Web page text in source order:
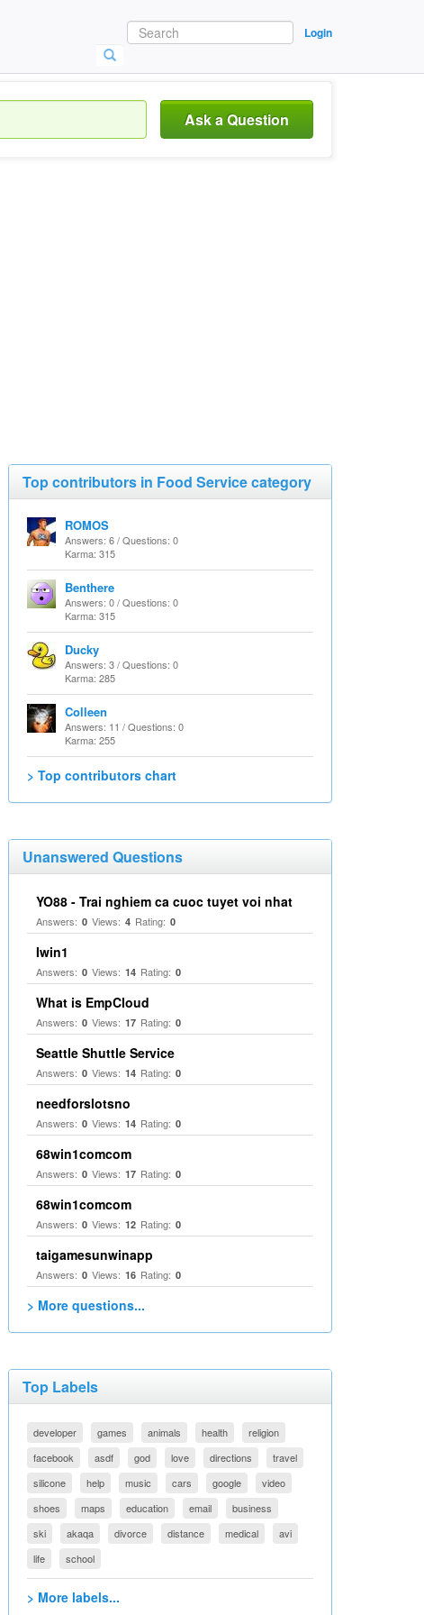
Login
Ask a Question
Top contributors in Food Service category
ROMOS
Answers: 6 / Questions: 0
Karma: 315
Benthere
Answers: 0 / Questions: 0
Karma: 315
Ducky
Answers: 3 / Questions: 0
Karma: 285
Colleen
Answers: 11 / Questions: 0
Karma: 255
> Top contributors chart
Unanswered Questions
YO88 - Trai nghiem ca cuoc tuyet voi nhat
Answers: 0 Views: 4 Rating: 0
Iwin1
Answers: 0 Views: 14 Rating: 0
What is EmpCloud
Answers: 0 Views: 17 Rating: 0
Seattle Shuttle Service
Answers: 0 Views: 14 Rating: 0
needforslotsno
Answers: 0 Views: 14 Rating: 0
68win1comcom
Answers: 0 Views: 17 Rating: 0
68win1comcom
Answers: 0 Views: 12 Rating: 0
taigamesunwinapp
Answers: 0 Views: 16 Rating: 0
> More questions...
Top Labels
developer games animals health
religion
facebook
asdf god love directions
travel
silicone
help music cars google
video
shoes
maps education email
business
ski
akaqa divorce distance medical
avi
life
school
> More labels...